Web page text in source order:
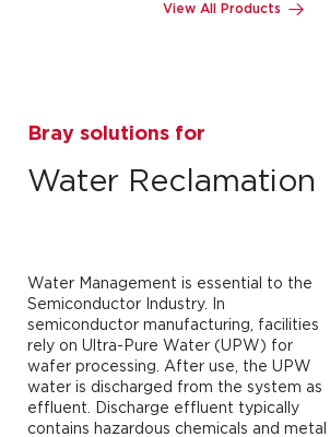
View All Products
Bray solutions for
Water Reclamation
Water Management is essential to the
Semiconductor Industry. In
semiconductor manufacturing, facilities
rely on Ultra-Pure Water (UPW) for
wafer processing. After use, the UPW
water is discharged from the system as
effluent. Discharge effluent typically
contains hazardous chemicals and metal